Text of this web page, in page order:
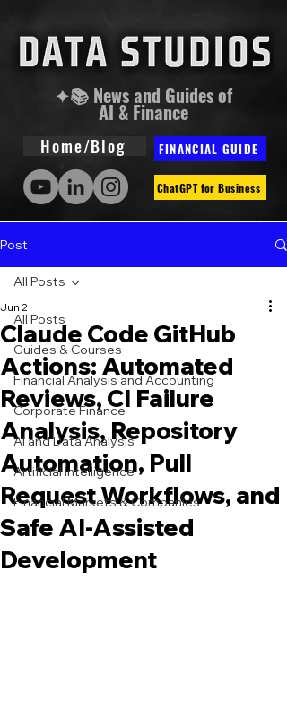
✦📚 News and Guides of
AI & Finance
Home/Blog FINANCIAL GUIDE
ChatGPT for Business
Post
All Posts
Guides & Courses
Financial Analysis and Accounting
Corporate Finance
AI and Data Analysis
Artificial Intelligence
Financial Markets & Companies
All Posts
Claude Code GitHub
Actions: Automated
Reviews, CI Failure
Analysis, Repository
Automation, Pull
Request Workflows, and
Safe AI-Assisted
Development
Jun 2